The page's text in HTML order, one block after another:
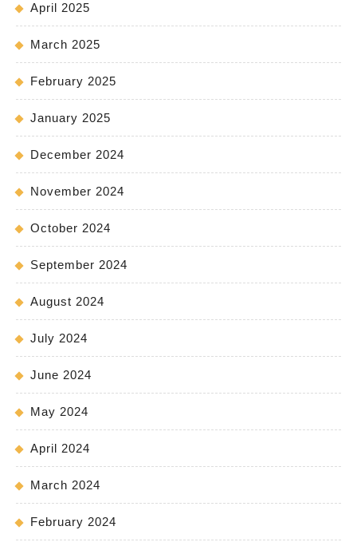
April 2025
March 2025
February 2025
January 2025
December 2024
November 2024
October 2024
September 2024
August 2024
July 2024
June 2024
May 2024
April 2024
March 2024
February 2024